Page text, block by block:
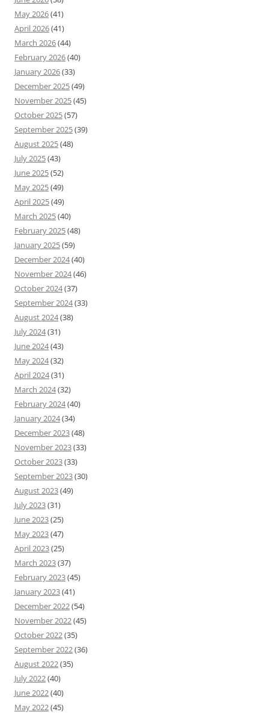
May 2026(41)
April 2026(41)
March 2026(44)
February 2026(40)
January 2026(33)
December 2025(49)
November 2025(45)
October 2025(57)
September 2025(39)
August 2025(48)
July 2025(43)
June 2025(52)
May 2025(49)
April 2025(49)
March 2025(40)
February 2025(48)
January 2025(59)
December 2024(40)
November 2024(46)
October 2024(37)
September 2024(33)
August 2024(38)
July 2024(31)
June 2024(43)
May 2024(32)
April 2024(31)
March 2024(32)
February 2024(40)
January 2024(34)
December 2023(48)
November 2023(33)
October 2023(33)
September 2023(30)
August 2023(49)
July 2023(31)
June 2023(25)
May 2023(47)
April 2023(25)
March 2023(37)
February 2023(45)
January 2023(41)
December 2022(54)
November 2022(45)
October 2022(35)
September 2022(36)
August 2022(35)
July 2022(40)
June 2022(40)
May 2022(45)